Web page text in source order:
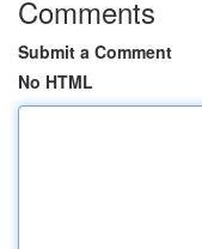
Comments
Submit a Comment
No HTML